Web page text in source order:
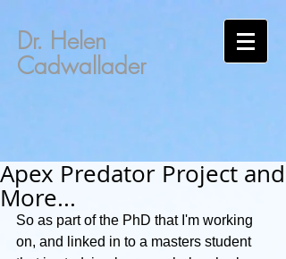
Dr. Helen
Cadwallader
Apex Predator Project and
More...
So as part of the PhD that I'm working
on, and linked in to a masters student